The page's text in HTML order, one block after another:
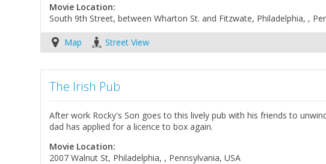
Movie Location:
South 9th Street, between Wharton St. and Fitzwate, Philadelphia, ,
Map Street View
The Irish Pub
After work Rocky's Son goes to this lively pub with his friends to
dad has applied for a licence to box again.
Movie Location:
2007 Walnut St, Philadelphia, , Pennsylvania, USA